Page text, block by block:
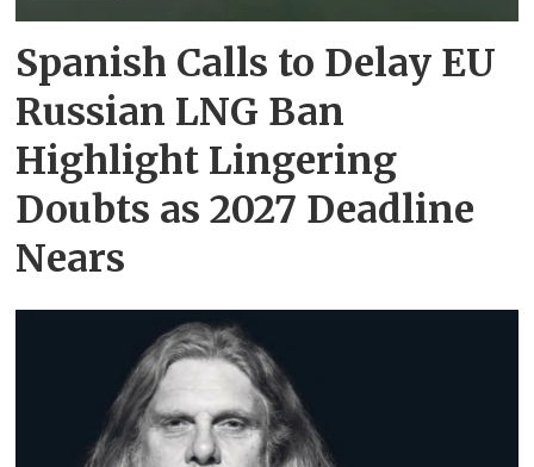
Spanish Calls to Delay EU
Russian LNG Ban
Highlight Lingering
Doubts as 2027 Deadline
Nears